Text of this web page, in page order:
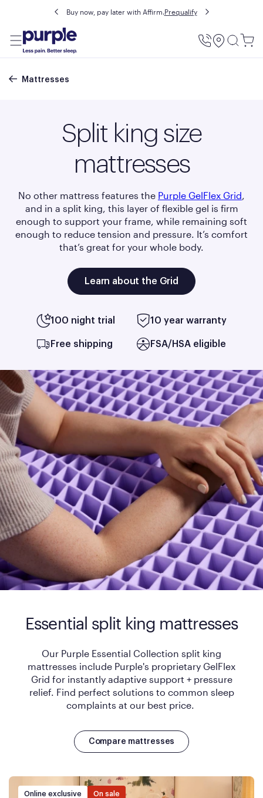
Buy now, pay later with Affirm.Prequalify
Utility
Breadcrumb
Mattresses
Split king size
mattresses
No other mattress features the Purple GelFlex Grid,
and in a split king, this layer of flexible gel is firm
enough to support your frame, while remaining soft
enough to reduce tension and pressure. It’s comfort
that’s great for your whole body.
Learn about the Grid
100 night trial 10 year warranty
Free shipping FSA/HSA eligible
Essential split king mattresses
Our Purple Essential Collection split king
mattresses include Purple's proprietary GelFlex
Grid for instantly adaptive support + pressure
relief. Find perfect solutions to common sleep
complaints at our best price.
Compare mattresses
Online exclusive On sale